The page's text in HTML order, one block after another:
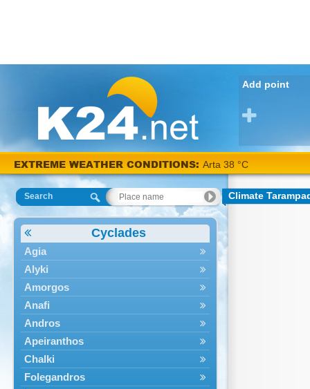
Add point
EXTREME WEATHER CONDITIONS: Arta 38 °C
Search
Cyclades
Agia
Alyki
Amorgos
Anafi
Andros
Apeiranthos
Chalki
Folegandros
Climate